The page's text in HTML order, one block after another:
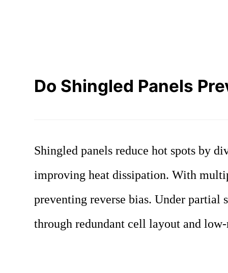
Do Shingled Panels
Shingled panels reduce hot spots by
improving heat dissipation. With
preventing reverse bias. Under partial
through redundant cell layout and